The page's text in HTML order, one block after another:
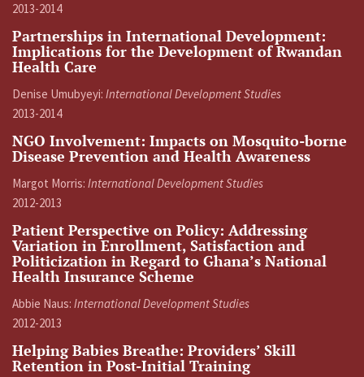
2013-2014
Partnerships in International Development:
Implications for the Development of Rwandan
Health Care
Denise Umubyeyi: International Development Studies
2013-2014
NGO Involvement: Impacts on Mosquito-borne
Disease Prevention and Health Awareness
Margot Morris: International Development Studies
2012-2013
Patient Perspective on Policy: Addressing
Variation in Enrollment, Satisfaction and
Politicization in Regard to Ghana’s National
Health Insurance Scheme
Abbie Naus: International Development Studies
2012-2013
Helping Babies Breathe: Providers’ Skill
Retention in Post-Initial Training